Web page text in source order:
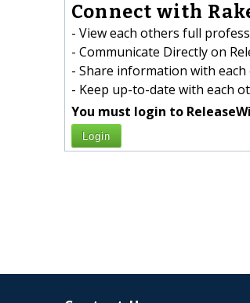
Connect with
- View each others full
- Communicate Directly on
- Share information with
- Keep up-to-date with each
You must login to
Login